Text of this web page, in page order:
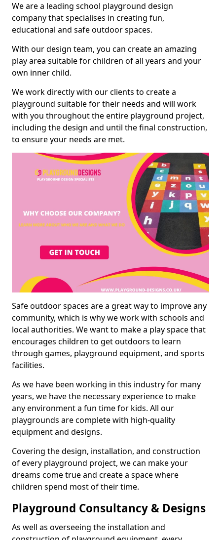
We are a leading school playground design
company that specialises in creating fun,
educational and safe outdoor spaces.
With our design team, you can create an amazing
play area suitable for children of all years and your
own inner child.
We work directly with our clients to create a
playground suitable for their needs and will work
with you throughout the entire playground project,
including the design and until the final construction,
to ensure your needs are met.
Safe outdoor spaces are a great way to improve any
community, which is why we work with schools and
local authorities. We want to make a play space that
encourages children to get outdoors to learn
through games, playground equipment, and sports
facilities.
As we have been working in this industry for many
years, we have the necessary experience to make
any environment a fun time for kids. All our
playgrounds are complete with high-quality
equipment and designs.
Covering the design, installation, and construction
of every playground project, we can make your
dreams come true and create a space where
children spend most of their time.
Playground Consultancy & Designs
As well as overseeing the installation and